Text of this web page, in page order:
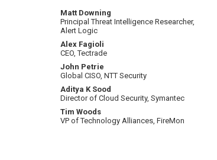
Matt Downing
Principal Threat Intelligence Researcher,
Alert Logic
Alex Fagioli
CEO, Tectrade
John Petrie
Global CISO, NTT Security
Aditya K Sood
Director of Cloud Security, Symantec
Tim Woods
VP of Technology Alliances, FireMon